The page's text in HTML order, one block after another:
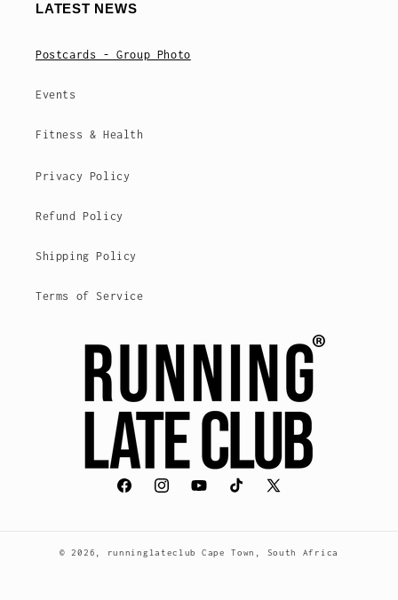
LATEST NEWS
Postcards - Group Photo
Events
Fitness & Health
Privacy Policy
Refund Policy
Shipping Policy
Terms of Service
FacebookInstagramYouTubeTikTokX
© 2026, runninglateclub Cape Town, South Africa